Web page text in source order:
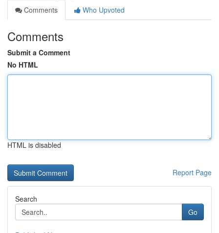
Comments
Who Upvoted
Comments
Submit a Comment
No HTML
HTML is disabled
Report Page
Search
Go